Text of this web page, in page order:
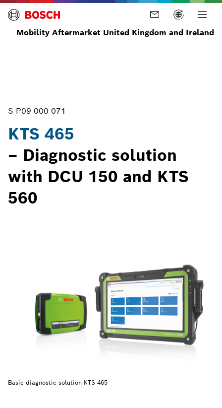
Mobility Aftermarket United Kingdom and Ireland
S P09 000 071
KTS 465
– Diagnostic solution
with DCU 150 and KTS
560
Basic diagnostic solution KTS 465